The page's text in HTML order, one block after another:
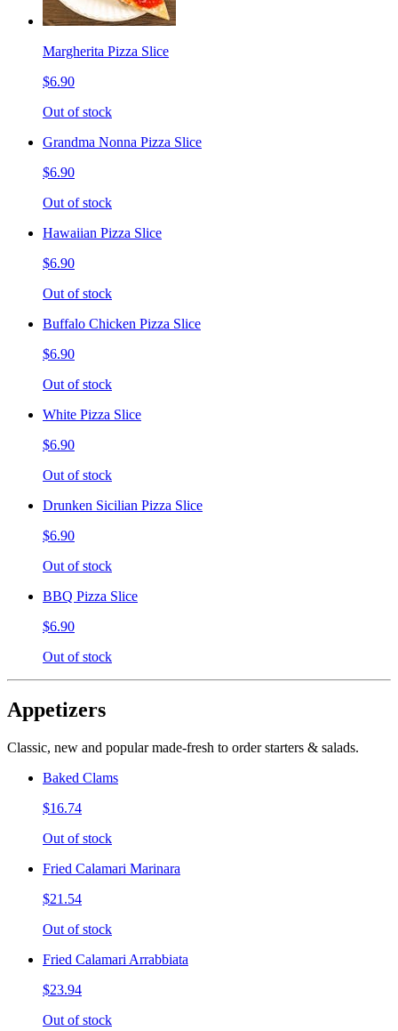
Margherita Pizza Slice
$6.90
Out of stock
Grandma Nonna Pizza Slice
$6.90
Out of stock
Hawaiian Pizza Slice
$6.90
Out of stock
Buffalo Chicken Pizza Slice
$6.90
Out of stock
White Pizza Slice
$6.90
Out of stock
Drunken Sicilian Pizza Slice
$6.90
Out of stock
BBQ Pizza Slice
$6.90
Out of stock
Appetizers
Classic, new and popular made-fresh to order starters & salads.
Baked Clams
$16.74
Out of stock
Fried Calamari Marinara
$21.54
Out of stock
Fried Calamari Arrabbiata
$23.94
Out of stock